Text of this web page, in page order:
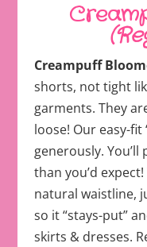
Creampuff
shorts, not tight
garments. They
loose! Our easy-fit
generously.
than you’d
natural waistline,
so it “stays-put”
skirts & dresses.